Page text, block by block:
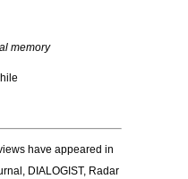
memory
have appeared in
DIALOGIST, Radar